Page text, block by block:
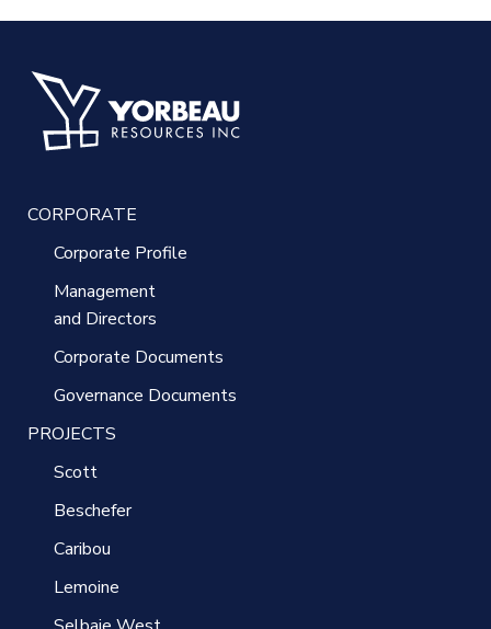
CORPORATE
Corporate Profile
Management
and Directors
Corporate Documents
Governance Documents
PROJECTS
Scott
Beschefer
Caribou
Lemoine